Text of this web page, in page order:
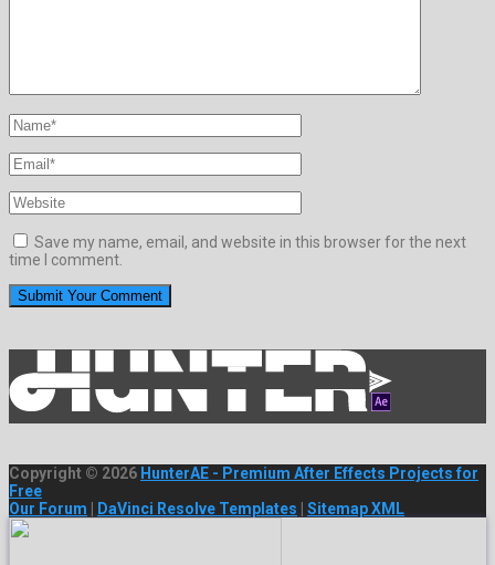
Save my name, email, and website in this browser for the next
time I comment.
Copyright © 2026 HunterAE - Premium After Effects Projects for
Free
Our Forum
DaVinci Resolve Templates Sitemap XML